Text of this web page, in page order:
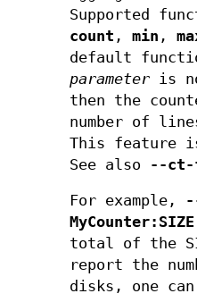
Supported
count ,min ,
default
parameter is
then the
number of
This feature is
See also --
For example,
total of the
report the
disks, one